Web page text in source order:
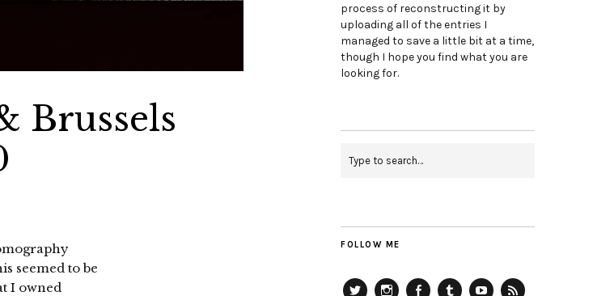
Brussels
seemed to be
I owned
process of reconstructing it by
uploading all of the entries I
managed to save a little bit at a time,
though I hope you find what you are
looking for.
FOLLOW ME